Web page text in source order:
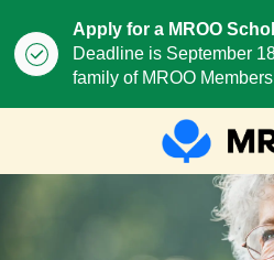
Apply for a MROO
Deadline is September
family of MROO